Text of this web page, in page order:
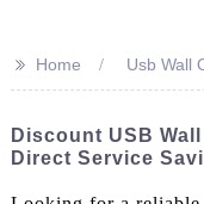
>> Home Usb Wall
Discount USB
Direct Service